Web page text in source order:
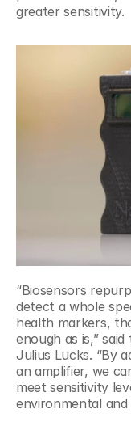
greater sensitivity.
“Biosensors
detect a whole
health markers,
enough as is,”
Julius Lucks. “By
an amplifier, we
meet sensitivity
environmental